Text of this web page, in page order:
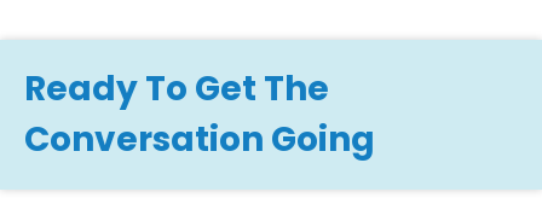
Ready To Get The
Conversation Going